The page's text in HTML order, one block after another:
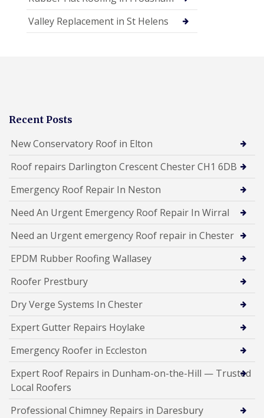
Valley Replacement in St Helens
Recent Posts
New Conservatory Roof in Elton
Roof repairs Darlington Crescent Chester CH1 6DB
Emergency Roof Repair In Neston
Need An Urgent Emergency Roof Repair In Wirral
Need an Urgent emergency Roof repair in Chester
EPDM Rubber Roofing Wallasey
Roofer Prestbury
Dry Verge Systems In Chester
Expert Gutter Repairs Hoylake
Emergency Roofer in Eccleston
Expert Roof Repairs in Dunham-on-the-Hill — Trusted
Local Roofers
Professional Chimney Repairs in Daresbury